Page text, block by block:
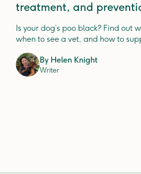
treatment, and
Is your dog’s poo black? Find out
when to see a vet, and how to
By Helen Knight
Writer